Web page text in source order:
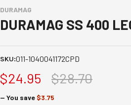
DURAMAG
DURAMAG SS 400
SKU:011-1040041172CPD
$28.70
$24.95
— You save $3.75